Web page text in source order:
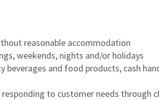
reasonable accommodation
weekends, nights and/or holidays
and food products, cash
to customer needs through